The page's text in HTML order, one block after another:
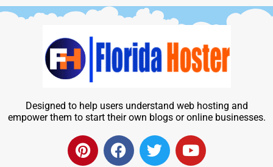
Designed to help users understand web hosting and
empower them to start their own blogs or online businesses.
P
i
F
a
T
w
Y
o